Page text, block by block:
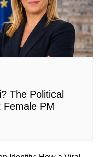
The Political
Female PM